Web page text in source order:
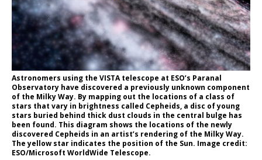
Astronomers using the VISTA telescope at ESO’s Paranal
Observatory have discovered a previously unknown component
of the Milky Way. By mapping out the locations of a class of
stars that vary in brightness called Cepheids, a disc of young
stars buried behind thick dust clouds in the central bulge has
been found. This diagram shows the locations of the newly
discovered Cepheids in an artist’s rendering of the Milky Way.
The yellow star indicates the position of the Sun. Image credit:
ESO/Microsoft WorldWide Telescope.